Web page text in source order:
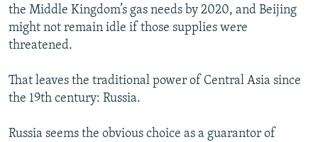
the Middle Kingdom’s gas needs by 2020, and Beijing
might not remain idle if those supplies were
threatened.
That leaves the traditional power of Central Asia since
the 19th century: Russia.
Russia seems the obvious choice as a guarantor of